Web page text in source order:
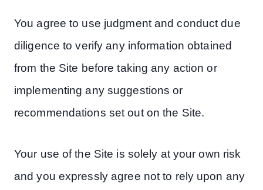
You agree to use judgment and conduct due
diligence to verify any information obtained
from the Site before taking any action or
implementing any suggestions or
recommendations set out on the Site.
Your use of the Site is solely at your own risk
and you expressly agree not to rely upon any